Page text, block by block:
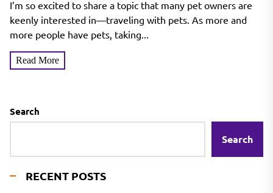
I’m so excited to share a topic that many pet owners are
keenly interested in—traveling with pets. As more and
more people have pets, taking...
Read More
Search
Search
RECENT POSTS